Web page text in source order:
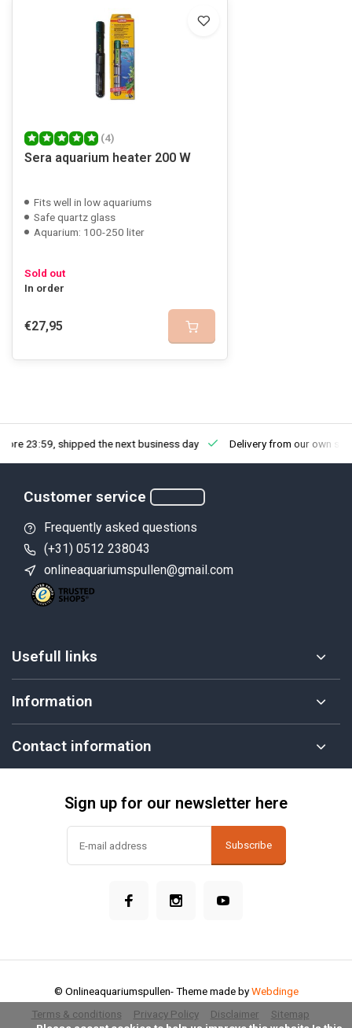
(4)
Sera aquarium heater 200 W
Fits well in low aquariums
Safe quartz glass
Aquarium: 100-250 liter
Sold out
In order
€27,95
23:59, shipped the next business day Delivery from our own
Customer service
Frequently asked questions
(+31) 0512 238043
onlineaquariumspullen@gmail.com
Usefull links
Information
Contact information
Sign up for our newsletter here
Subscribe
Terms & conditions Privacy Policy Disclaimer Sitemap
© Onlineaquariumspullen- Theme made byWebdinge